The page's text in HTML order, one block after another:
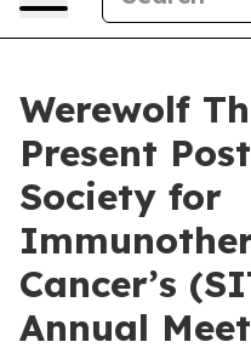
Werewolf
Present
Society for
Cancer’s
Annual